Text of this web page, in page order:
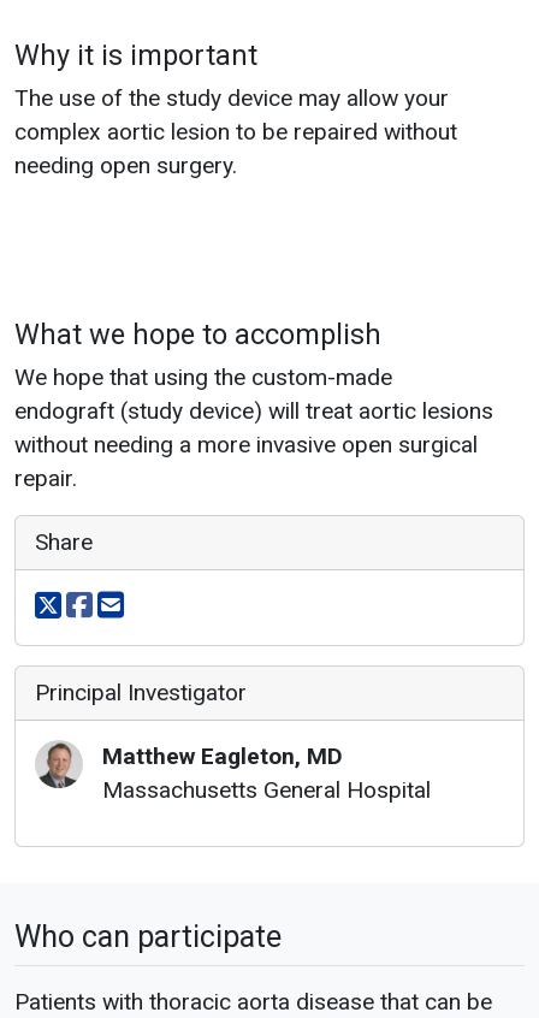
Why it is important
The use of the study device may allow your
complex aortic lesion to be repaired without
needing open surgery.
What we hope to accomplish
We hope that using the custom-made
endograft (study device) will treat aortic lesions
without needing a more invasive open surgical
repair.
Share
Share on X
Share on facebook
Share via email
Principal Investigator
Matthew Eagleton, MD
Massachusetts General Hospital
Who can participate
Patients with thoracic aorta disease that can be